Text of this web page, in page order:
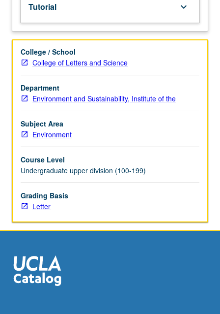
course.
Individual
study
with
lecture
course
instructor
to
explore
in
greater
depth
supplemental
readings,
papers,
or
other
for
maximum
of
Tutorial keyboard_arrow_down
College / School
College of Letters and Science
Department
Environment and Sustainability, Institute of the
Subject Area
Environment
Course Level
Undergraduate upper division (100-199)
Grading Basis
Letter